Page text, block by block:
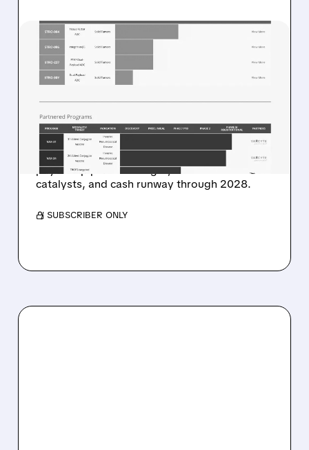
08/07/2026 · 8:21 AM
STIFEL STARTS SUTRO
BIOPHARMA AT BUY WITH
$48 TARGET ON ADC
PLATFORM POTENTIAL
Stifel highlights ADC platform potential, dual-
payload pipeline strength, near-term
catalysts, and cash runway through 2028.
/ SUBSCRIBER ONLY